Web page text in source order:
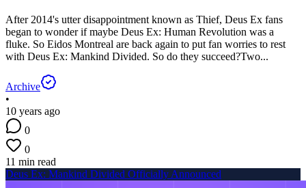
After 2014's utter disappointment known as Thief, Deus Ex fans
began to wonder if maybe Deus Ex: Human Revolution was a
fluke. So Eidos Montreal are back again to put fan worries to rest
with Deus Ex: Mankind Divided. So do they succeed?Two...
Archive
•
10 years ago
0
0
11 min read
Deus Ex: Mankind Divided Officially Announced